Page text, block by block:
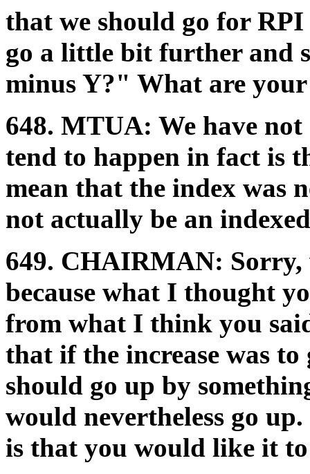
that we should go for
go a little bit further and
minus Y?" What are
648. MTUA: We have
tend to happen in fact is
mean that the index was
not actually be an
649. CHAIRMAN: Sorry,
because what I thought
from what I think you
that if the increase was
should go up by
would nevertheless go
is that you would like it